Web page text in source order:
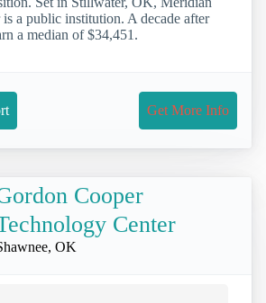
a public institution. A decade after
a median of $34,451.
Get More Info
Cooper
Center
OK